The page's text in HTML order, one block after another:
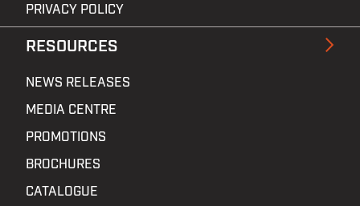
PRIVACY POLICY
RESOURCES
NEWS RELEASES
MEDIA CENTRE
PROMOTIONS
BROCHURES
CATALOGUE